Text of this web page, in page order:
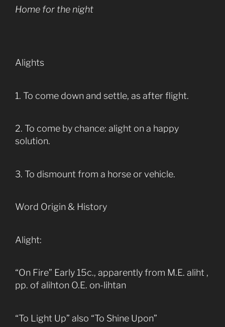
Home for the night
Alights
1. To come down and settle, as after flight.
2. To come by chance: alight on a happy
solution.
3. To dismount from a horse or vehicle.
Word Origin & History
Alight:
“On Fire” Early 15c., apparently from M.E. aliht ,
pp. of alihton O.E. on-lihtan
“To Light Up” also “To Shine Upon”